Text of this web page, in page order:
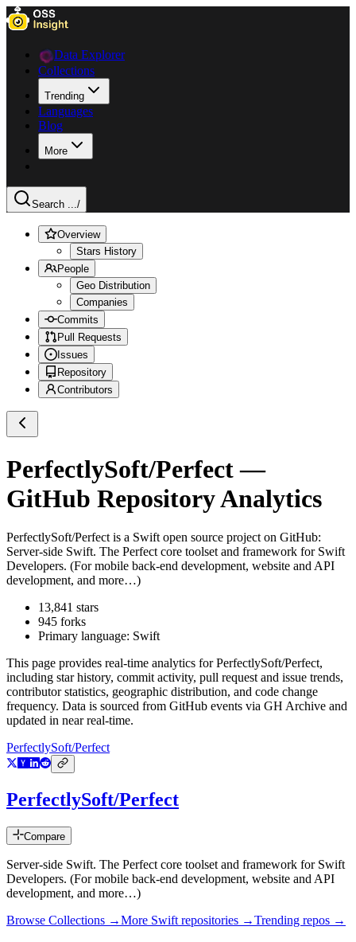
Data Explorer
Collections
Trending
Languages
Blog
More
Search .../
Overview
Stars History
People
Geo Distribution
Companies
Commits
Pull Requests
Issues
Repository
Contributors
PerfectlySoft/Perfect—
GitHub Repository Analytics
PerfectlySoft/Perfect is a Swift open source project on GitHub:
Server-side Swift. The Perfect core toolset and framework for Swift
Developers. (For mobile back-end development, website and API
development, and more…)
13,841 stars
945 forks
Primary language: Swift
This page provides real-time analytics forPerfectlySoft/Perfect,
including star history, commit activity, pull request and issue trends,
contributor statistics, geographic distribution, and code change
frequency. Data is sourced from GitHub events via GH Archive and
updated in near real-time.
PerfectlySoft/Perfect
PerfectlySoft/Perfect
Compare
Server-side Swift. The Perfect core toolset and framework for Swift
Developers. (For mobile back-end development, website and API
development, and more…)
Browse Collections →More Swift repositories →Trending repos →